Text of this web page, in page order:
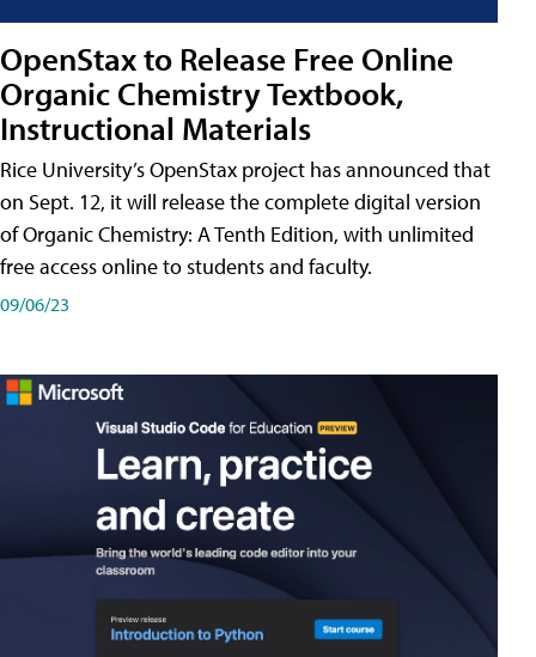
OpenStax to Release Free Online
Organic Chemistry Textbook,
Instructional Materials
Rice University’s OpenStax project has announced that
on Sept. 12, it will release the complete digital version
of Organic Chemistry: A Tenth Edition, with unlimited
free access online to students and faculty.
09/06/23